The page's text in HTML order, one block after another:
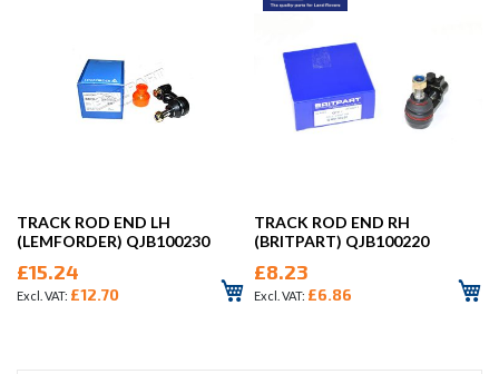
TRACK ROD END LH
(LEMFORDER) QJB100230
£15.24
£12.70
TRACK ROD END RH
(BRITPART) QJB100220
£8.23
£6.86